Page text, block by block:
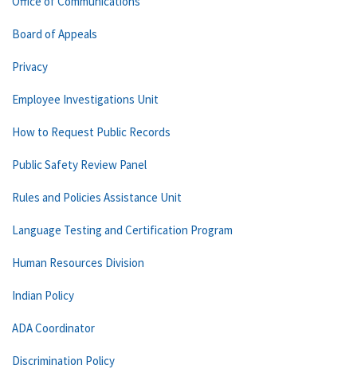
Board of Appeals
Privacy
Employee Investigations Unit
How to Request Public Records
Public Safety Review Panel
Rules and Policies Assistance Unit
Language Testing and Certification Program
Human Resources Division
Indian Policy
ADA Coordinator
Discrimination Policy